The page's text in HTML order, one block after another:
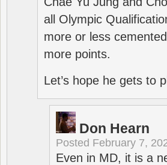
all Olympic
more or less
more points.
Let’s hope he gets to
Don Hearn
Posted February 7,
Even in MD, it is a